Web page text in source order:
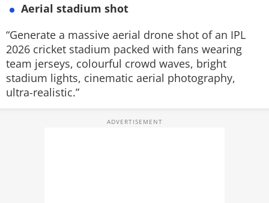
Aerial stadium shot
“Generate a massive aerial drone shot of an IPL
2026 cricket stadium packed with fans wearing
team jerseys, colourful crowd waves, bright
stadium lights, cinematic aerial photography,
ultra-realistic.”